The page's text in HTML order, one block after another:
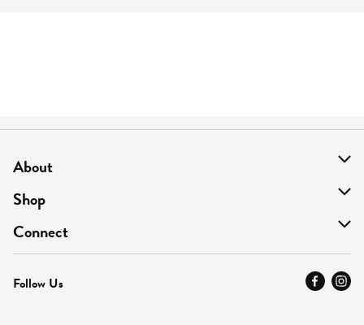
About
About Us
Find A Store
MyThyme Loyalty
Press
Shop
On Sale
Departments
Fresh Thyme Brand
Connect
Contact Us
Careers
Follow Us